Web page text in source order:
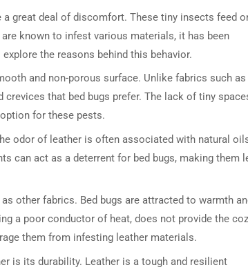
great deal of discomfort. These tiny insects feed
known to infest various materials, it has been
the reasons behind this behavior.
and non-porous surface. Unlike fabrics such as
that bed bugs prefer. The lack of tiny
for these pests.
odor of leather is often associated with natural
can act as a deterrent for bed bugs, making them
other fabrics. Bed bugs are attracted to warmth
a poor conductor of heat, does not provide the
them from infesting leather materials.
is its durability. Leather is a tough and resilient